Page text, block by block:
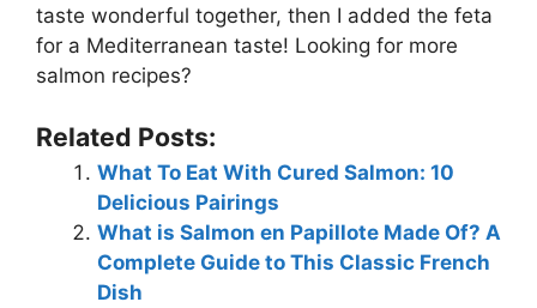
taste wonderful together, then I added the feta
for a Mediterranean taste! Looking for more
salmon recipes?
Related Posts:
What To Eat With Cured Salmon: 10
Delicious Pairings
What is Salmon en Papillote Made Of? A
Complete Guide to This Classic French
Dish